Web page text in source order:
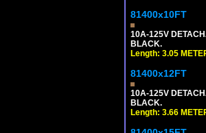
81400x10FT
10A-125V
BLACK.
Length: 3.05
81400x12FT
10A-125V
BLACK.
Length: 3.66